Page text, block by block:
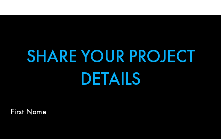
SHARE YOUR PROJECT
DETAILS
Name